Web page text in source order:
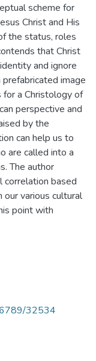
scheme for
Christ and His
the status, roles
that Christ
and ignore
image
a Christology of
perspective and
by the
can help us to
are called into a
The author
based
various cultural
point with
32534